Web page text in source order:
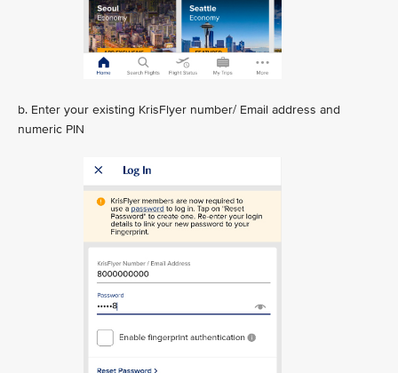
b. Enter your existing KrisFlyer number/ Email address and
numeric PIN